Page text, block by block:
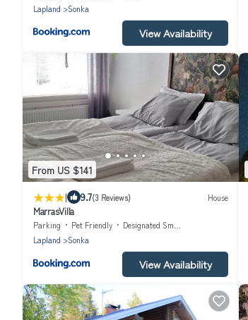
Lapland
Sonka
View Availability
From US $141
| 9.7(3 Reviews) House
MarrasVilla
Parking Pet Friendly
Designated Smoking Area
Lapland
Sonka
View Availability